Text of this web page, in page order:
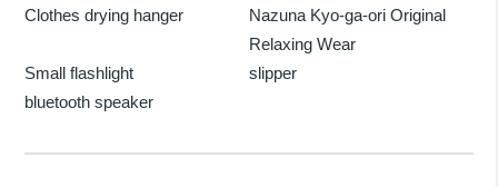
Clothes drying hanger
Nazuna Kyo-ga-ori Original
Relaxing Wear
Small flashlight
slipper
bluetooth speaker